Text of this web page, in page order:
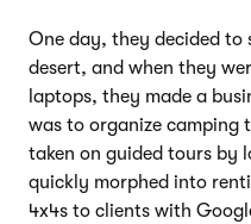
One day, they decided
desert, and when they
laptops, they made a
was to organize camping
taken on guided tours by
quickly morphed into
4x4s to clients with